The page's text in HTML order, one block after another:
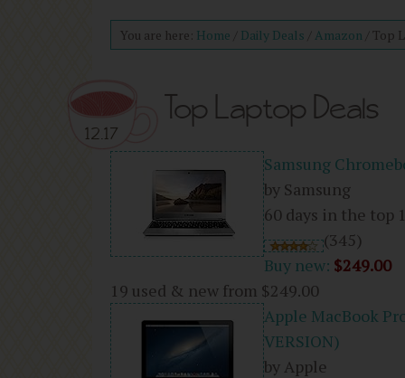
You are here: Home Daily Deals Amazon Top
12.17
Top Laptop Deals
Samsung
by Samsung
60 days in the top
(345)
Buy new: $249.00
19 used & new from $249.00
Apple MacBook
VERSION)
by Apple